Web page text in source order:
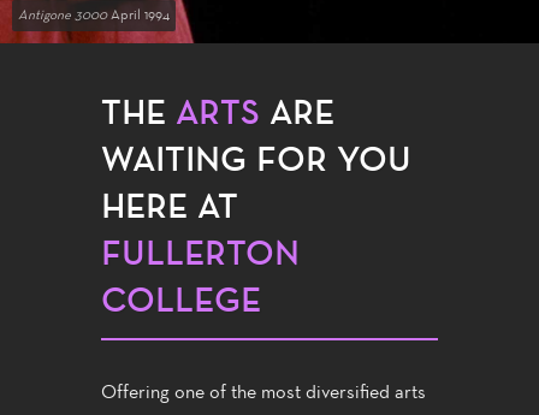
Antigone 3000April 1994
THE ARTS ARE
WAITING FOR YOU
HERE AT
FULLERTON
COLLEGE
Offering one of the most diversified arts